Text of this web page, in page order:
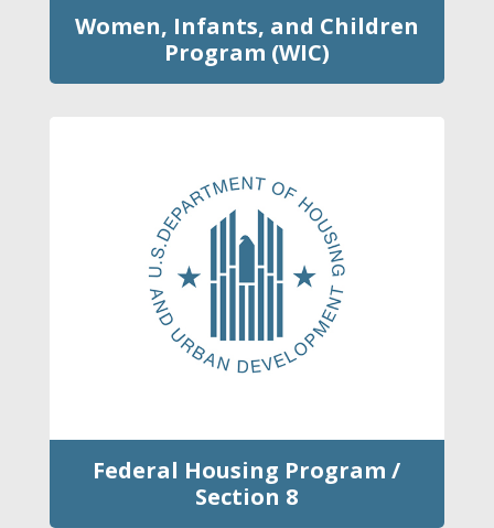
Women, Infants, and Children
Program (WIC)
Federal Housing Program /
Section 8